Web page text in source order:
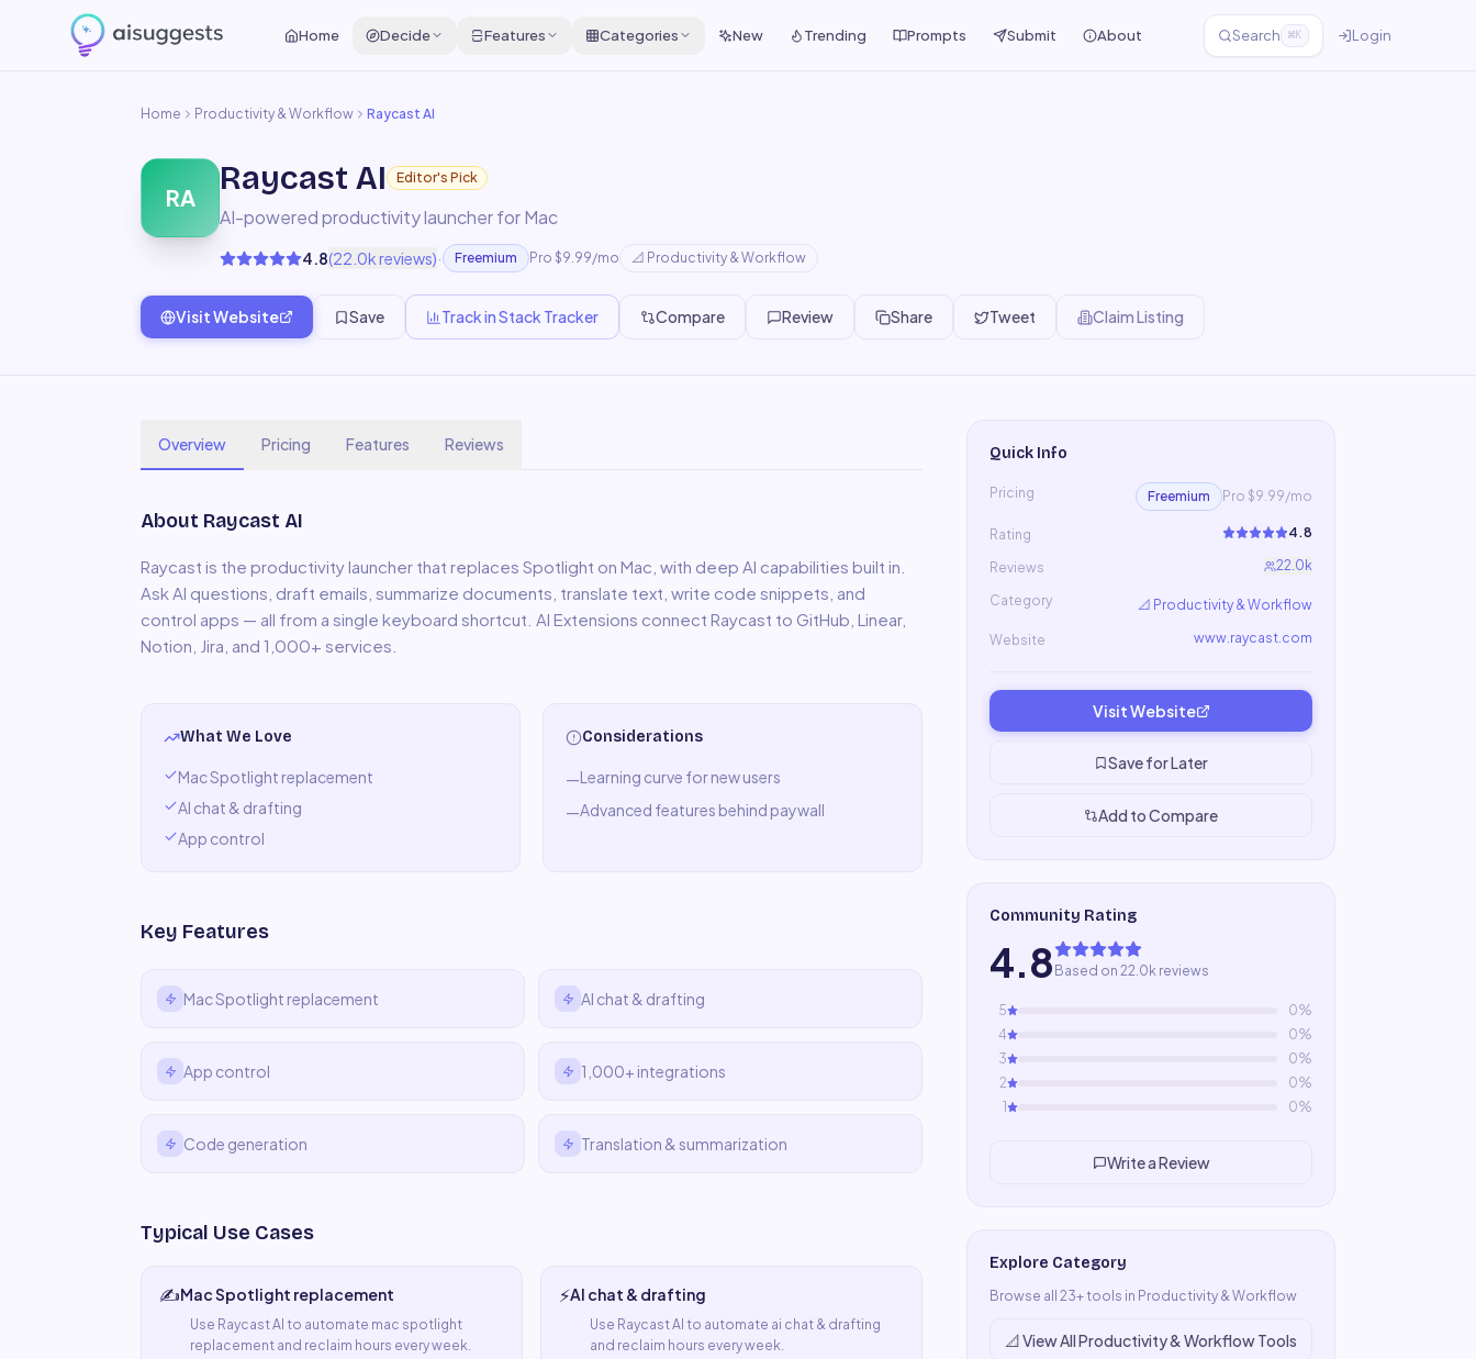
Home Decide Features Categories New Trending Prompts Submit About Search ⌘K Login
Home Productivity & Workflow Raycast AI
RA Raycast AI Editor's Pick
AI-powered productivity launcher for Mac
4.8(22.0k reviews)· Freemium Pro $9.99/mo 📐 Productivity & Workflow
Visit Website Save Track in Stack Tracker Compare Review Share Tweet Claim Listing
Overview Pricing Features Reviews
About Raycast AI
Raycast is the productivity launcher that replaces Spotlight on Mac, with deep AI capabilities built in.
Ask AI questions, draft emails, summarize documents, translate text, write code snippets, and
control apps — all from a single keyboard shortcut. AI Extensions connect Raycast to GitHub, Linear,
Notion, Jira, and 1,000+ services.
What We Love
Mac Spotlight replacement
AI chat & drafting
App control
Considerations
—Learning curve for new users
—Advanced features behind paywall
Key Features
Mac Spotlight replacement AI chat & drafting
App control 1,000+ integrations
Code generation Translation & summarization
Typical Use Cases
✍️Mac Spotlight replacement
Use Raycast AI to automate mac spotlight
replacement and reclaim hours every week.
⚡AI chat & drafting
Use Raycast AI to automate ai chat & drafting
and reclaim hours every week.
Quick Info
Pricing Freemium Pro $9.99/mo
Rating 4.8
Reviews 22.0k
Category 📐 Productivity & Workflow
Website www.raycast.com
Visit Website
Save for Later
Add to Compare
Community Rating
4.8 Based on 22.0k reviews
5 0%
4
0%
3
0%
2
0%
1
0%
Write a Review
Explore Category
Browse all 23+ tools in Productivity & Workflow
📐View AllProductivity & WorkflowTools